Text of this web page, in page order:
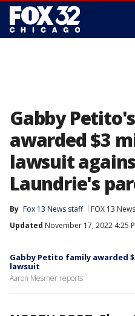
Gabby
awarded $3
lawsuit
Laundrie's
By Fox 13 News staff FOX 13 News
Updated November 17, 2022 4:25
Gabby Petito family awarded
lawsuit
Aaron Mesmer reports